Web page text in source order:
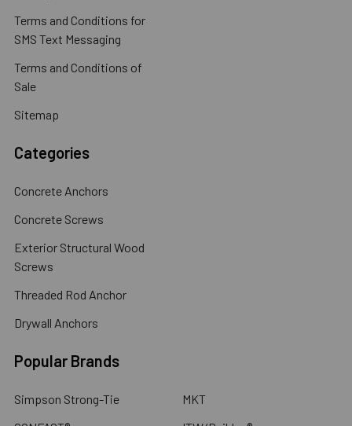
Terms and Conditions for
SMS Text Messaging
Terms and Conditions of
Sale
Sitemap
Categories
Concrete Anchors
Concrete Screws
Exterior Structural Wood
Screws
Threaded Rod Anchor
Drywall Anchors
Popular Brands
Simpson Strong-Tie
MKT